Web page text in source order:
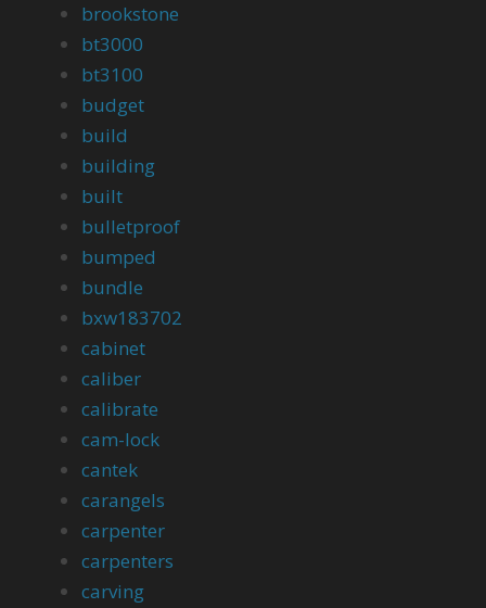
brookstone
bt3000
bt3100
budget
build
building
built
bulletproof
bumped
bundle
bxw183702
cabinet
caliber
calibrate
cam-lock
cantek
carangels
carpenter
carpenters
carving